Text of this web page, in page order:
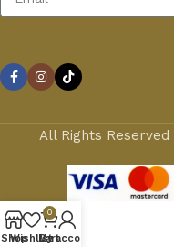
All Rights Reserved
Shop
Wishlist
0
Cart
My account